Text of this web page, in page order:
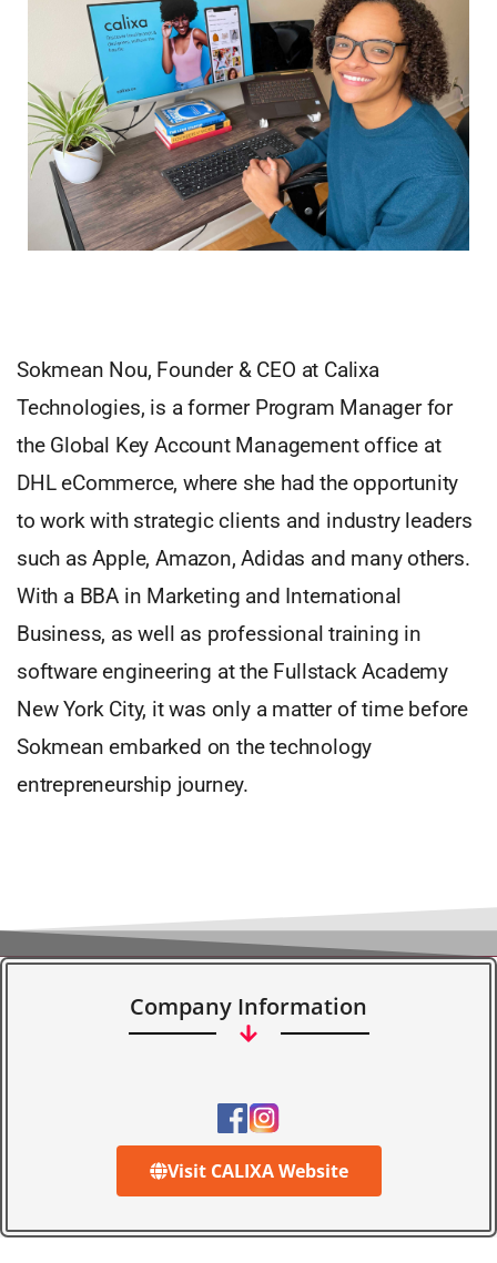
Sokmean Nou, Founder & CEO at Calixa
Technologies, is a former Program Manager for
the Global Key Account Management office at
DHL eCommerce, where she had the opportunity
to work with strategic clients and industry leaders
such as Apple, Amazon, Adidas and many others.
With a BBA in Marketing and International
Business, as well as professional training in
software engineering at the Fullstack Academy
New York City, it was only a matter of time before
Sokmean embarked on the technology
entrepreneurship journey.
Company Information
Visit CALIXA Website